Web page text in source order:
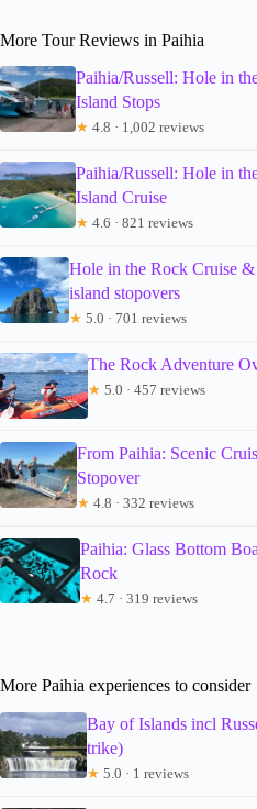
More Tour Reviews in Paihia
Paihia/Russell: Hole in
Island Stops
★ 4.8 · 1,002 reviews
Paihia/Russell: Hole in
Island Cruise
★ 4.6 · 821 reviews
Hole in the Rock Cruise
island stopovers
★ 5.0 · 701 reviews
The Rock Adventure
★ 5.0 · 457 reviews
From Paihia: Scenic
Stopover
★ 4.8 · 332 reviews
Paihia: Glass Bottom
Rock
★ 4.7 · 319 reviews
More Paihia experiences to consider
Bay of Islands incl
trike)
★ 5.0 · 1 reviews